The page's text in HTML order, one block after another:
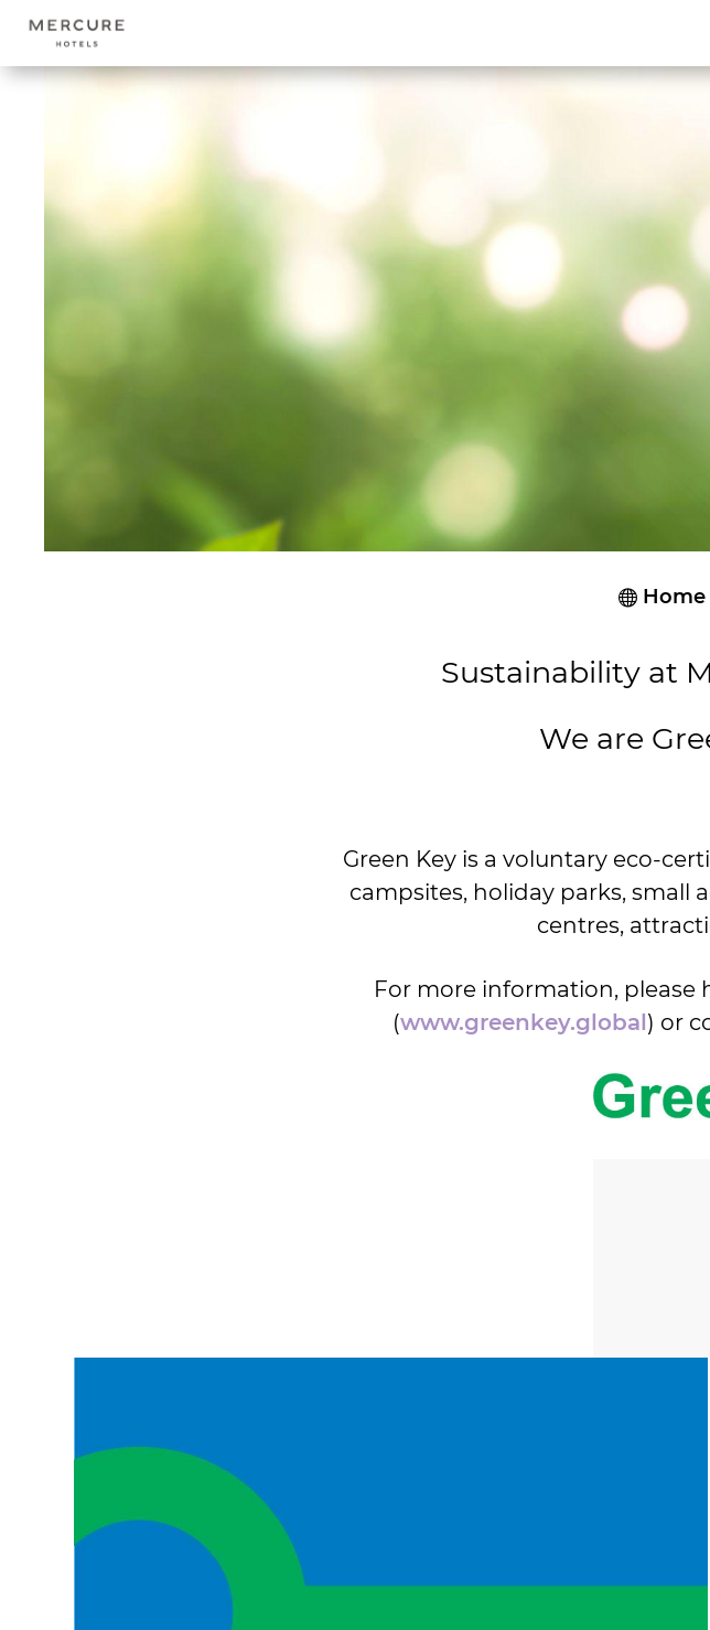
 Home
Sustainability at
We are
Green Key is a voluntary eco-
campsites, holiday parks, small
centres,
For more information, please
(www.greenkey.global) or